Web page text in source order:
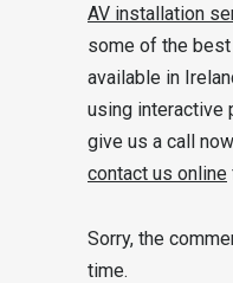
AV installation
some of the
available in
using interactive
give us a call
contact us online
Sorry, the
time.